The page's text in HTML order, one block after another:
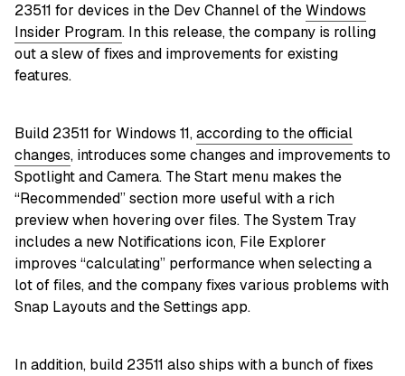
23511 for devices in the Dev Channel of theWindows
Insider Program. In this release, the company is rolling
out a slew of fixes and improvements for existing
features.
Build 23511 for Windows 11,according to the official
changes, introduces some changes and improvements to
Spotlight and Camera. The Start menu makes the
“Recommended” section more useful with a rich
preview when hovering over files. The System Tray
includes a new Notifications icon, File Explorer
improves “calculating” performance when selecting a
lot of files, and the company fixes various problems with
Snap Layouts and the Settings app.
In addition, build 23511 also ships with a bunch of fixes